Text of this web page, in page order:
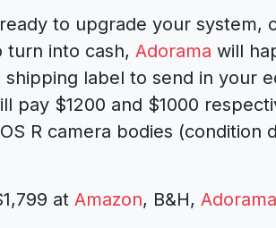
to upgrade your system,
into cash, Adorama will
shipping label to send in your
pay $1200 and $1000
R camera bodies (condition
at Amazon, B&H, Adorama